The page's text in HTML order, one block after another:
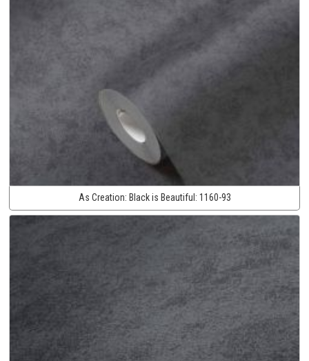
As Creation: Black is Beautiful: 1160-93